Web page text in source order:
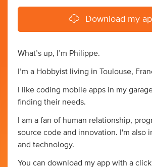
Download my
What’s up, I’m Philippe.
I’m a Hobbyist living in Toulouse,
I like coding mobile apps in my
finding their needs.
I am a fan of human relationship,
source code and innovation. I'm also
and technology.
You can download my app with a